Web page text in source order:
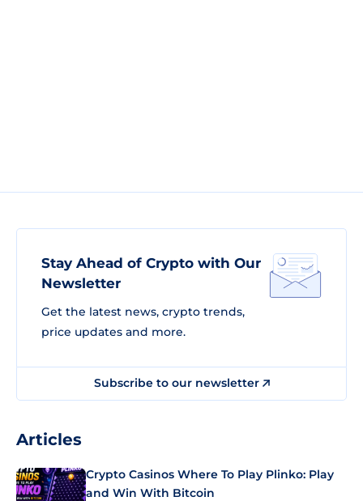
Stay Ahead of Crypto with Our
Newsletter
Get the latest news, crypto trends,
price updates and more.
Subscribe to our newsletter
Articles
Crypto Casinos Where To Play Plinko: Play
and Win With Bitcoin